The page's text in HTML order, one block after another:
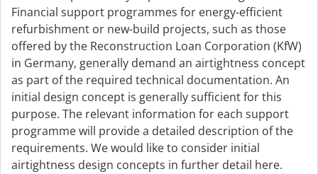
Financial support programmes for energy-efficient
refurbishment or new-build projects, such as those
offered by the Reconstruction Loan Corporation (KfW)
in Germany, generally demand an airtightness concept
as part of the required technical documentation. An
initial design concept is generally sufficient for this
purpose. The relevant information for each support
programme will provide a detailed description of the
requirements. We would like to consider initial
airtightness design concepts in further detail here.